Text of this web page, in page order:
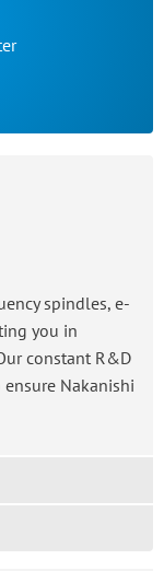
spindles, e-
you in
constant R&D
Nakanishi